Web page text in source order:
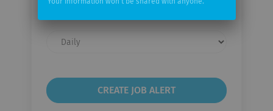
frequency
Your information won't be shared with anyone.